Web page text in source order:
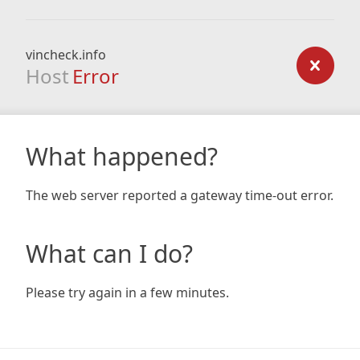
vincheck.info
Host Error
What happened?
The web server reported a gateway time-out error.
What can I do?
Please try again in a few minutes.